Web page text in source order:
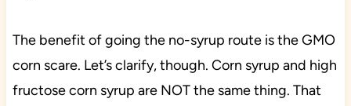
The benefit of going the no-syrup route is the GMO
corn scare. Let’s clarify, though. Corn syrup and high
fructose corn syrup are NOT the same thing. That